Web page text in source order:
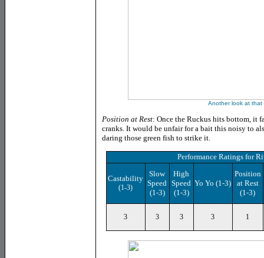
Another look at that
Position at Rest: Once the Ruckus hits bottom, it
cranks. It would be unfair for a bait this noisy to
daring those green fish to strike it.
Performance Ratings for
Castability
(1-3)
Slow
Speed
(1-3)
High
Speed
(1-3)
Yo Yo (1-3)
Position
at Rest
(1-3)
3 3 3 3 1